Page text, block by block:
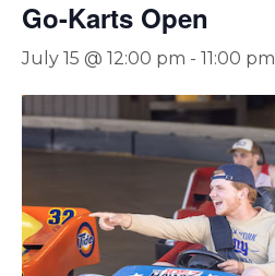
Go-Karts Open
July 15 @ 12:00 pm - 11:00 pm